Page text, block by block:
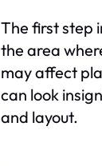
The first step
the area
may affect
can look
and layout.